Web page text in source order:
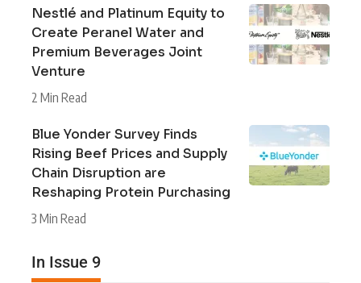
Nestlé and Platinum Equity to
Create Peranel Water and
Premium Beverages Joint
Venture
2 Min Read
Blue Yonder Survey Finds
Rising Beef Prices and Supply
Chain Disruption are
Reshaping Protein Purchasing
3 Min Read
In Issue 9